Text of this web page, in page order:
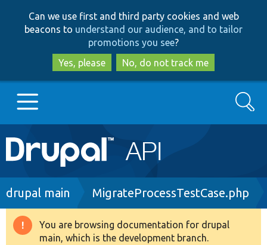
to
main
content
to
search
Can we use first and third party cookies and web
beacons to understand our audience, and to tailor
promotions you see?
Yes, please
No, do not track me
Main
navigation
Go to Drupal.org
Drupal 8+
Search
Breadcrumb
drupal main MigrateProcessTestCase.php
Warning
You are browsing documentation for drupal
main, which is the development branch.